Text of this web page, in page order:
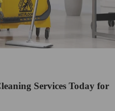
Services Today for